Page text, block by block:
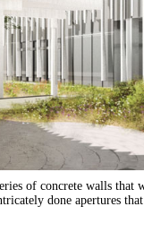
of concrete walls
done apertures